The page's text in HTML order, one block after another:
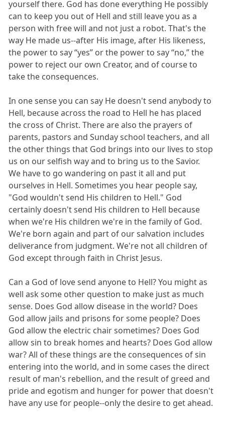
yourself there. God has done everything He possibly
can to keep you out of Hell and still leave you as a
person with free will and not just a robot. That's the
way He made us--after His image, after His likeness,
the power to say “yes” or the power to say “no,” the
power to reject our own Creator, and of course to
take the consequences.
In one sense you can say He doesn't send anybody to
Hell, because across the road to Hell he has placed
the cross of Christ. There are also the prayers of
parents, pastors and Sunday school teachers, and all
the other things that God brings into our lives to stop
us on our selfish way and to bring us to the Savior.
We have to go wandering on past it all and put
ourselves in Hell. Sometimes you hear people say,
"God wouldn't send His children to Hell." God
certainly doesn't send His children to Hell because
when we're His children we're in the family of God.
We're born again and part of our salvation includes
deliverance from judgment. We're not all children of
God except through faith in Christ Jesus.
Can a God of love send anyone to Hell? You might as
well ask some other question to make just as much
sense. Does God allow disease in the world? Does
God allow jails and prisons for some people? Does
God allow the electric chair sometimes? Does God
allow sin to break homes and hearts? Does God allow
war? All of these things are the consequences of sin
entering into the world, and in some cases the direct
result of man's rebellion, and the result of greed and
pride and egotism and hunger for power that doesn't
have any use for people--only the desire to get ahead.